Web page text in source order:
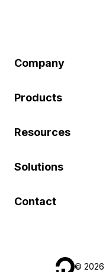
Company
Products
Resources
Solutions
Contact
© 2026